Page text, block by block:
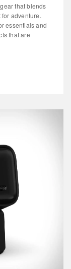
that blends
adventure.
essentials and
that are